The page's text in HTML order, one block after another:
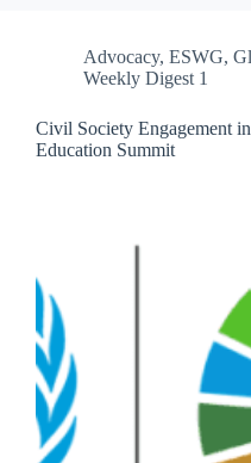
Advocacy, ESWG,
Weekly Digest 1
Civil Society Engagement
Education Summit